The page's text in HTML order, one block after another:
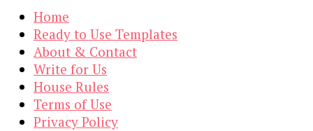
Home
Ready to Use Templates
About & Contact
Write for Us
House Rules
Terms of Use
Privacy Policy